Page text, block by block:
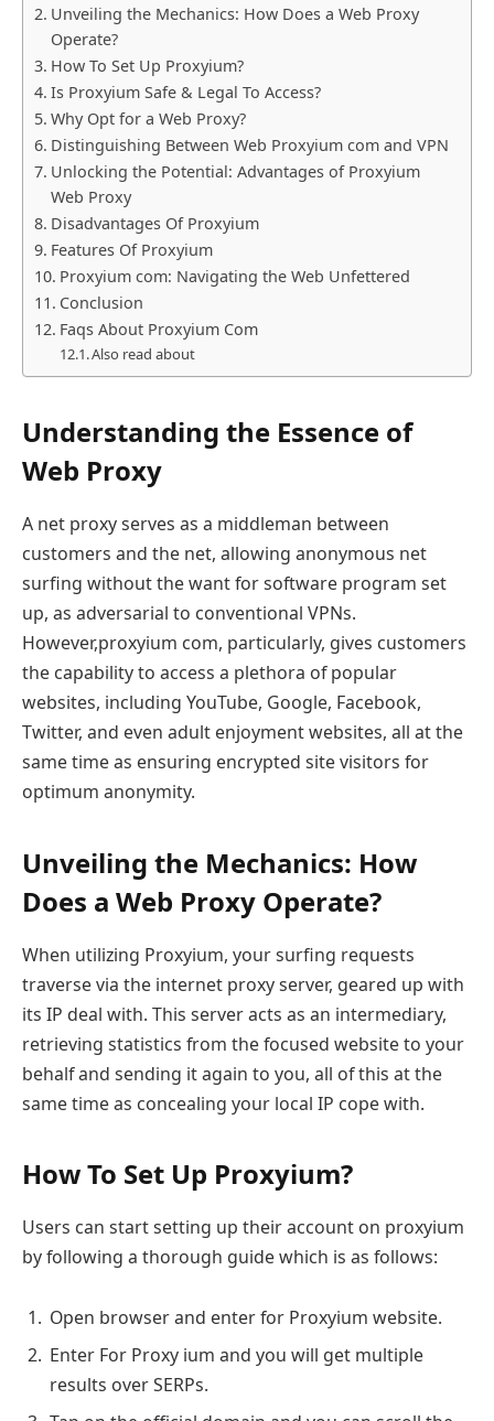
Unveiling the Mechanics: How Does a Web Proxy
Operate?
How To Set Up Proxyium?
Is Proxyium Safe & Legal To Access?
Why Opt for a Web Proxy?
Distinguishing Between Web Proxyium com and VPN
Unlocking the Potential: Advantages of Proxyium
Web Proxy
Disadvantages Of Proxyium
Features Of Proxyium
Proxyium com: Navigating the Web Unfettered
Conclusion
Faqs About Proxyium Com
Also read about
Understanding the Essence of
Web Proxy
A net proxy serves as a middleman between
customers and the net, allowing anonymous net
surfing without the want for software program set
up, as adversarial to conventional VPNs.
However,proxyium com, particularly, gives customers
the capability to access a plethora of popular
websites, including YouTube, Google, Facebook,
Twitter, and even adult enjoyment websites, all at the
same time as ensuring encrypted site visitors for
optimum anonymity.
Unveiling the Mechanics: How
Does a Web Proxy Operate?
When utilizing Proxyium, your surfing requests
traverse via the internet proxy server, geared up with
its IP deal with. This server acts as an intermediary,
retrieving statistics from the focused website to your
behalf and sending it again to you, all of this at the
same time as concealing your local IP cope with.
How To Set Up Proxyium?
Users can start setting up their account on proxyium
by following a thorough guide which is as follows:
Open browser and enter for Proxyium website.
Enter For Proxy ium and you will get multiple
results over SERPs.